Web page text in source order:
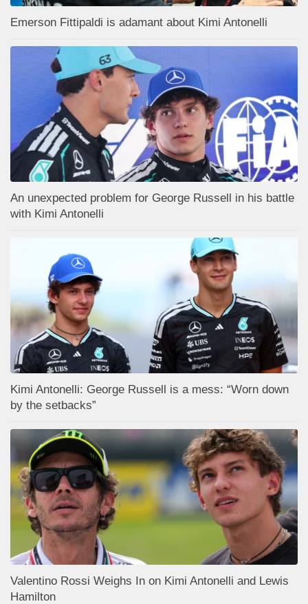
Emerson Fittipaldi is adamant about Kimi Antonelli
An unexpected problem for George Russell in his battle
with Kimi Antonelli
Kimi Antonelli: George Russell is a mess: “Worn down
by the setbacks”
Valentino Rossi Weighs In on Kimi Antonelli and Lewis
Hamilton